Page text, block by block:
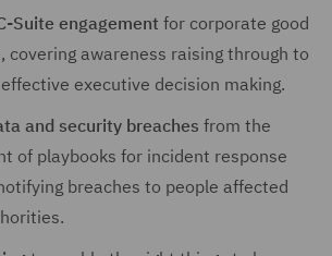
Suite engagement for corporate good
covering awareness raising through to
executive decision making.
and security breaches from the
of playbooks for incident response
breaches to people affected